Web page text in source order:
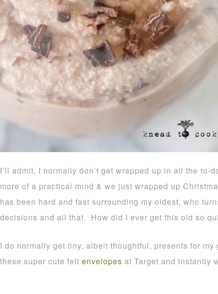
I’ll admit, I normally don’t get wrapped up in all the to-
more of a practical mind & we just wrapped up
has been hard and fast surrounding my oldest, who
decisions and all that. How did I ever get this old so
I do normally get tiny, albeit thoughtful, presents for
these super cute felt envelopes at Target and instantly